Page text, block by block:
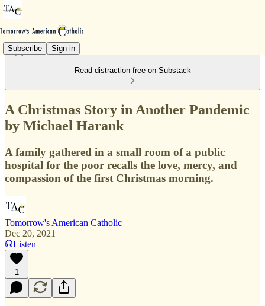
Subscribe Sign in
Read distraction-free on Substack
A Christmas Story in Another Pandemic
by Michael Harank
A family gathered in a small room of a public
hospital for the poor recalls the love, mercy, and
compassion of the first Christmas morning.
Tomorrow's American Catholic
Dec 20, 2021
Listen
1